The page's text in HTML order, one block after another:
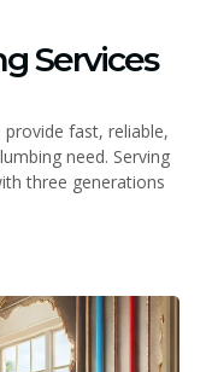
Services
fast, reliable,
need. Serving
three generations